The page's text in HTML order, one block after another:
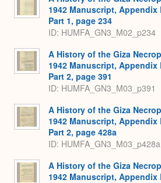
1942 Manuscript, Appendix
Part 1, page 234
ID: HUMFA_GN3_M02_p234
A History of the Giza
1942 Manuscript, Appendix
Part 2, page 391
ID: HUMFA_GN3_M03_p391
A History of the Giza
1942 Manuscript, Appendix
Part 2, page 428a
ID: HUMFA_GN3_M03_p428a
A History of the Giza
1942 Manuscript, Appendix